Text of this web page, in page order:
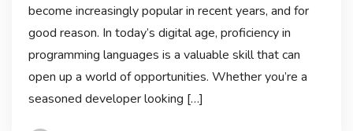
become increasingly popular in recent years, and for
good reason. In today’s digital age, proficiency in
programming languages is a valuable skill that can
open up a world of opportunities. Whether you’re a
seasoned developer looking […]